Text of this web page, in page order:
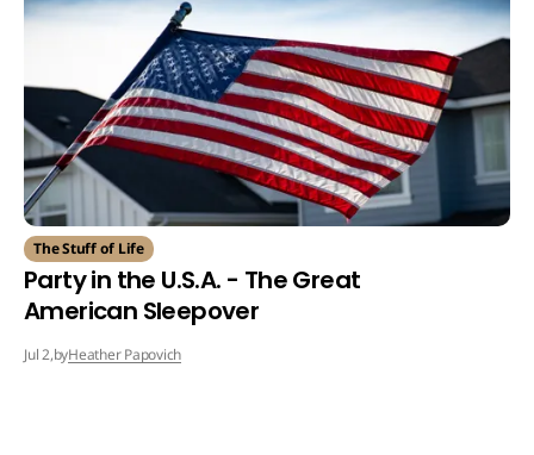
The Stuff of Life
Party in the U.S.A. - The Great
American Sleepover
Jul 2,byHeather Papovich